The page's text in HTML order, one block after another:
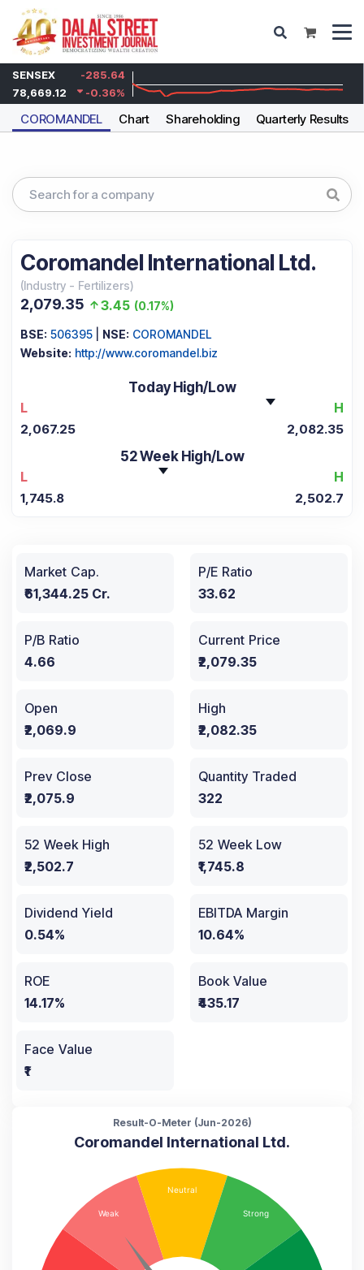
SENSEX
-285.64
78,669.12
-0.36%
COROMANDEL Chart Shareholding Quarterly Results
Coromandel International Ltd.
(Industry - Fertilizers)
2,079.35 3.45 (0.17%)
BSE: 506395 NSE: COROMANDEL
Website: http://www.coromandel.biz
Today High/Low
L
H
2,067.25 2,082.35
52 Week High/Low
L
H
1,745.8 2,502.7
Market Cap.
₹61,344.25 Cr.
P/E Ratio
33.62
P/B Ratio
4.66
Current Price
₹2,079.35
Open
₹2,069.9
High
₹2,082.35
Prev Close
₹2,075.9
Quantity Traded
322
52 Week High
₹2,502.7
52 Week Low
₹1,745.8
Dividend Yield
0.54%
EBITDA Margin
10.64%
ROE
14.17%
Book Value
₹435.17
Face Value
₹1
Result-O-Meter (Jun-2026)
Coromandel International Ltd.